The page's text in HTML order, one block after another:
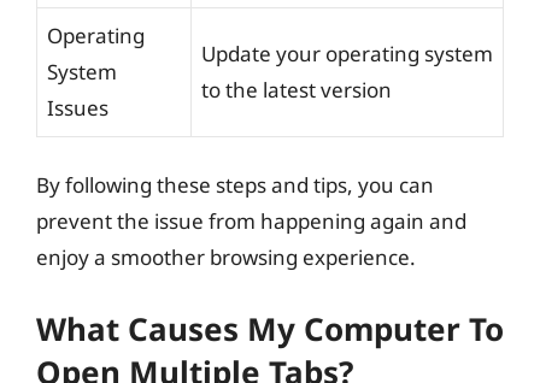
Operating
System
Issues
Update your operating system
to the latest version
By following these steps and tips, you can
prevent the issue from happening again and
enjoy a smoother browsing experience.
What Causes My Computer To
Open Multiple Tabs?